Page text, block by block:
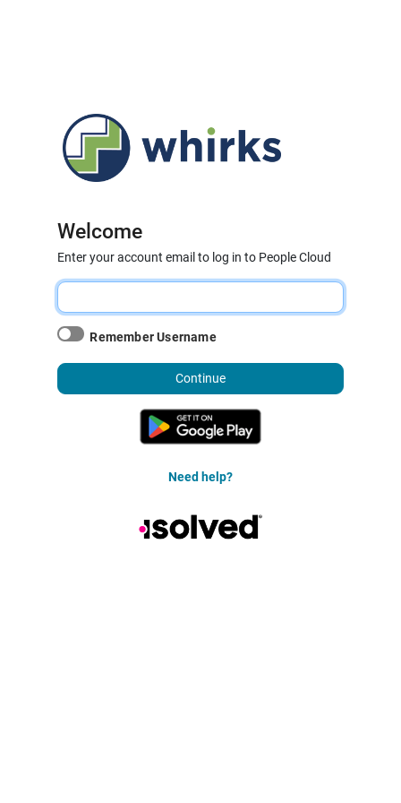
Welcome
Enter your account email to log in to People Cloud
Remember Username
Continue
Need help?